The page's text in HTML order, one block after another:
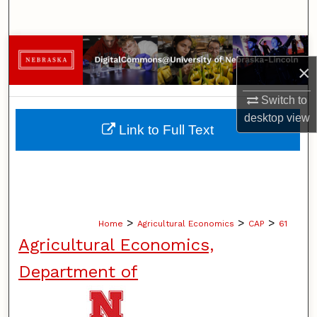
×
Switch to
desktopview
Browse Collections
My Account
About
Home > Agricultural Economics > CAP > 61
Agricultural Economics,
Department of
Link to Full Text